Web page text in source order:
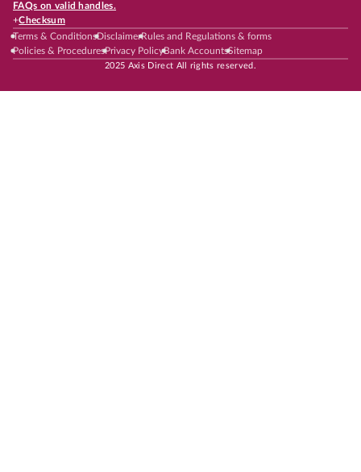
FAQs on valid handles.
+Checksum
Terms & ConditionsDisclaimerRules and Regulations & forms
Policies & ProceduresPrivacy PolicyBank AccountsSitemap
2025 Axis Direct All rights reserved.